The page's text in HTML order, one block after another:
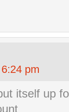
pm
itself up